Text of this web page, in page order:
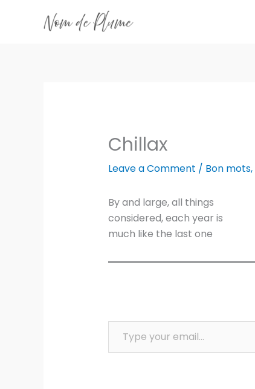
Chillax
Leave a Comment / Bon mots,
By and large, all things
considered, each year is
much like the last one
Type your email…